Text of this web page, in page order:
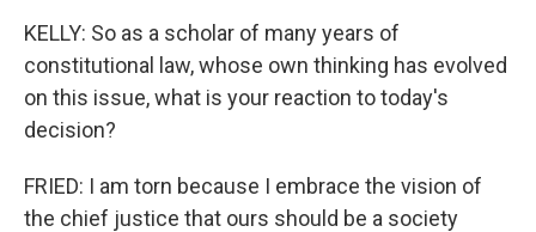
KELLY: So as a scholar of many years of
constitutional law, whose own thinking has evolved
on this issue, what is your reaction to today's
decision?
FRIED: I am torn because I embrace the vision of
the chief justice that ours should be a society